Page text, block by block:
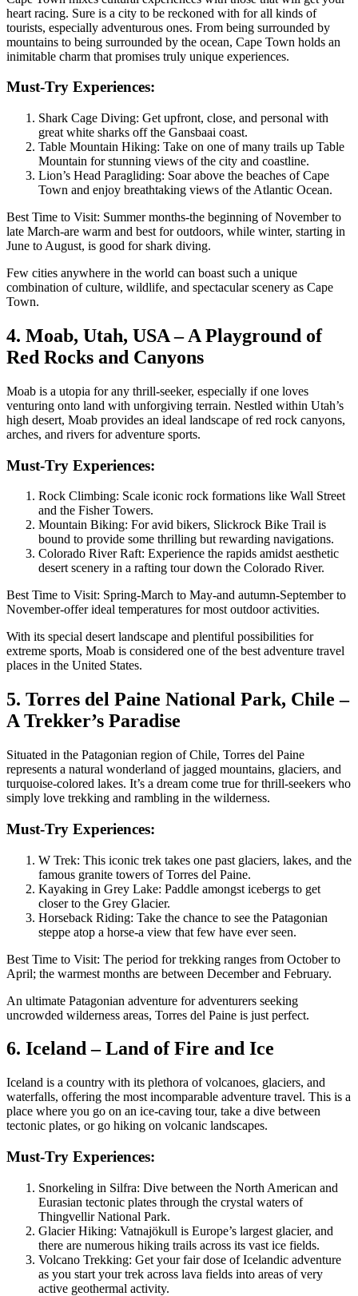
heart racing. Sure is a city to be reckoned with for all kinds of
tourists, especially adventurous ones. From being surrounded by
mountains to being surrounded by the ocean, Cape Town holds an
inimitable charm that promises truly unique experiences.
Must-Try Experiences:
Shark Cage Diving: Get upfront, close, and personal with
great white sharks off the Gansbaai coast.
Table Mountain Hiking: Take on one of many trails up Table
Mountain for stunning views of the city and coastline.
Lion’s Head Paragliding: Soar above the beaches of Cape
Town and enjoy breathtaking views of the Atlantic Ocean.
Best Time to Visit: Summer months-the beginning of November to
late March-are warm and best for outdoors, while winter, starting in
June to August, is good for shark diving.
Few cities anywhere in the world can boast such a unique
combination of culture, wildlife, and spectacular scenery as Cape
Town.
4. Moab, Utah, USA – A Playground of
Red Rocks and Canyons
Moab is a utopia for any thrill-seeker, especially if one loves
venturing onto land with unforgiving terrain. Nestled within Utah’s
high desert, Moab provides an ideal landscape of red rock canyons,
arches, and rivers for adventure sports.
Must-Try Experiences:
Rock Climbing: Scale iconic rock formations like Wall Street
and the Fisher Towers.
Mountain Biking: For avid bikers, Slickrock Bike Trail is
bound to provide some thrilling but rewarding navigations.
Colorado River Raft: Experience the rapids amidst aesthetic
desert scenery in a rafting tour down the Colorado River.
Best Time to Visit: Spring-March to May-and autumn-September to
November-offer ideal temperatures for most outdoor activities.
With its special desert landscape and plentiful possibilities for
extreme sports, Moab is considered one of the best adventure travel
places in the United States.
5. Torres del Paine National Park, Chile –
A Trekker’s Paradise
Situated in the Patagonian region of Chile, Torres del Paine
represents a natural wonderland of jagged mountains, glaciers, and
turquoise-colored lakes. It’s a dream come true for thrill-seekers who
simply love trekking and rambling in the wilderness.
Must-Try Experiences:
W Trek: This iconic trek takes one past glaciers, lakes, and the
famous granite towers of Torres del Paine.
Kayaking in Grey Lake: Paddle amongst icebergs to get
closer to the Grey Glacier.
Horseback Riding: Take the chance to see the Patagonian
steppe atop a horse-a view that few have ever seen.
Best Time to Visit: The period for trekking ranges from October to
April; the warmest months are between December and February.
An ultimate Patagonian adventure for adventurers seeking
uncrowded wilderness areas, Torres del Paine is just perfect.
6. Iceland – Land of Fire and Ice
Iceland is a country with its plethora of volcanoes, glaciers, and
waterfalls, offering the most incomparable adventure travel. This is a
place where you go on an ice-caving tour, take a dive between
tectonic plates, or go hiking on volcanic landscapes.
Must-Try Experiences:
Snorkeling in Silfra: Dive between the North American and
Eurasian tectonic plates through the crystal waters of
Thingvellir National Park.
Glacier Hiking: Vatnajökull is Europe’s largest glacier, and
there are numerous hiking trails across its vast ice fields.
Volcano Trekking: Get your fair dose of Icelandic adventure
as you start your trek across lava fields into areas of very
active geothermal activity.